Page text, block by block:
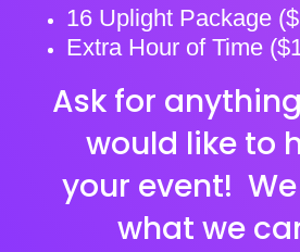
16 Uplight Package
Extra Hour of Time
Ask for
would like to
your event!
what we